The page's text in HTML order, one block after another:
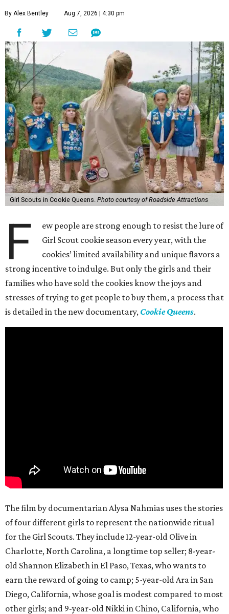
By Alex Bentley Aug 7, 2026 | 4:30 pm
Girl Scouts in Cookie Queens. Photo courtesy of Roadside Attractions
F
ew people are strong enough to resist the lure of
Girl Scout cookie season every year, with the
cookies’ limited availability and unique flavors a
strong incentive to indulge. But only the girls and their
families who have sold the cookies know the joys and
stresses of trying to get people to buy them, a process that
is detailed in the new documentary, Cookie Queens.
The film by documentarian Alysa Nahmias uses the stories
of four different girls to represent the nationwide ritual
for the Girl Scouts. They include 12-year-old Olive in
Charlotte, North Carolina, a longtime top seller; 8-year-
old Shannon Elizabeth in El Paso, Texas, who wants to
earn the reward of going to camp; 5-year-old Ara in San
Diego, California, whose goal is modest compared to most
other girls; and 9-year-old Nikki in Chino, California, who